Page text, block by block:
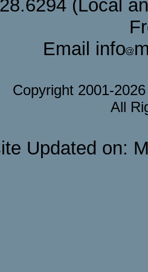
(Local
Email info
Copyright 2001-
All
Updated on: